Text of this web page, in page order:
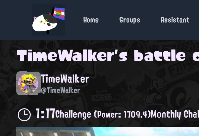
Home Groups Assistant
TimeWalker's battle
TimeWalker
@TimeWalker
1:17Challenge(Power: 1709.4)Monthly